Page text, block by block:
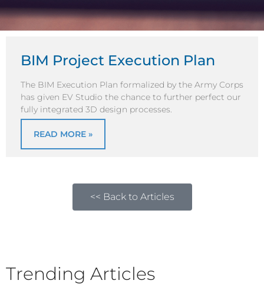
BIM Project Execution Plan
The BIM Execution Plan formalized by the Army Corps
has given EV Studio the chance to further perfect our
fully integrated 3D design processes.
READ MORE »
<< Back to Articles
Trending Articles